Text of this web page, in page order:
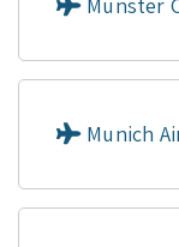
Münster
Munich